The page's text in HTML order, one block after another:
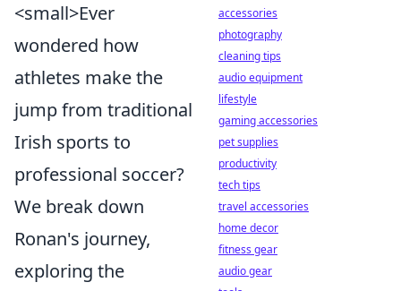
<small>Ever
wondered how
athletes make the
jump from traditional
Irish sports to
professional soccer?
We break down
Ronan's journey,
exploring the
accessories
photography
cleaning tips
audio equipment
lifestyle
gaming accessories
pet supplies
productivity
tech tips
travel accessories
home decor
fitness gear
audio gear